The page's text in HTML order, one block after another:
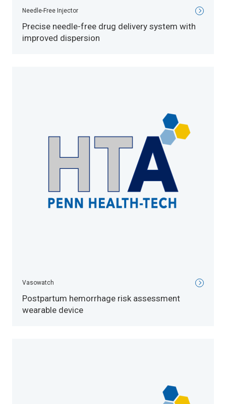
Needle-Free Injector
Precise needle-free drug delivery system with
improved dispersion
Vasowatch
Postpartum hemorrhage risk assessment
wearable device